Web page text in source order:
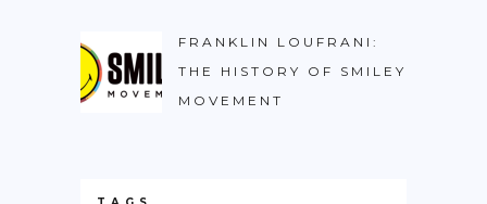
FRANKLIN LOUFRANI:
THE HISTORY OF SMILEY
MOVEMENT